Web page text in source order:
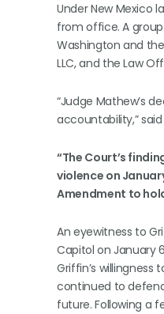
Under New Mexico
from office. A
Washington and
LLC, and the Law
“Judge Mathew’s
accountability,”
“The Court’s
violence on
Amendment to
An eyewitness to
Capitol on January
Griffin’s
continued to
future. Following a